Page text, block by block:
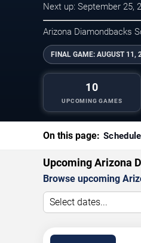
Next up: September 25,
Arizona Diamondbacks
FINAL GAME: AUGUST 11,
10
UPCOMING GAMES
On this page: Schedule
Upcoming Arizona
Browse upcoming
Select dates...